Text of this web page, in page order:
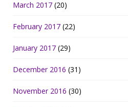
March 2017 (20)
February 2017 (22)
January 2017 (29)
December 2016 (31)
November 2016 (30)